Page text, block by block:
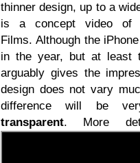
thinner design, up to a
is a concept video of
Films.Although the iPhone
in the year, but at least
arguably gives the
design does not vary
difference will be
transparent. More